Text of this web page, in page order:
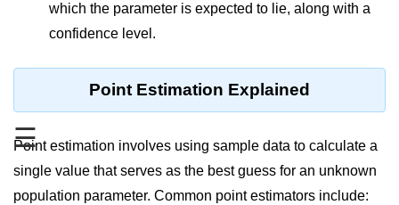
☰
Python
Operators in Python
Loop in Python
Input and Output in Python
which the parameter is expected to lie, along with a
confidence level.
Point Estimation Explained
Point estimation involves using sample data to calculate a
single value that serves as the best guess for an unknown
population parameter. Common point estimators include: